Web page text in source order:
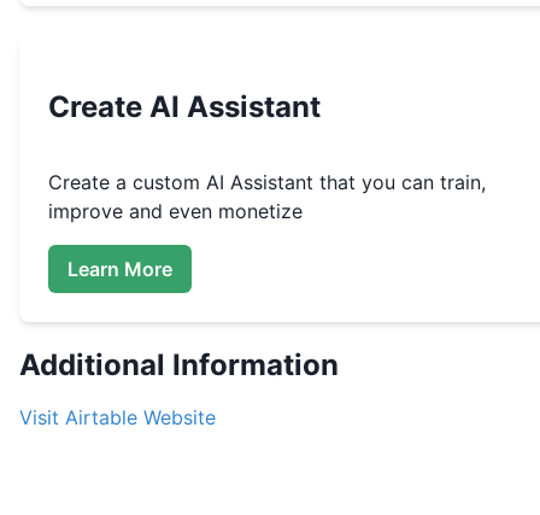
Create AI Assistant
Create a custom AI Assistant that you can train,
improve and even monetize
Learn More
Additional Information
Visit Airtable Website